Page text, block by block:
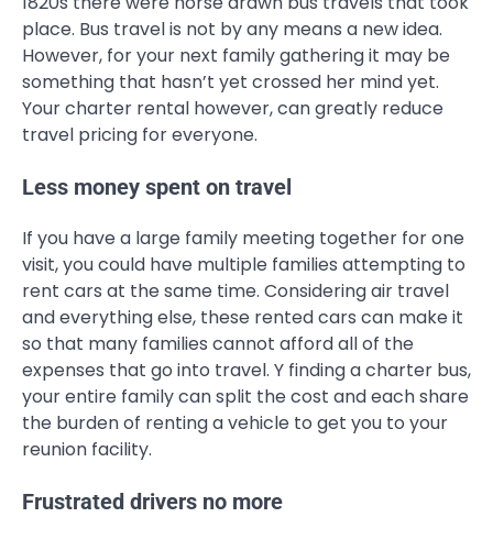
place. Bus travel is not by any means a new idea.
However, for your next family gathering it may be
something that hasn’t yet crossed her mind yet.
Your charter rental however, can greatly reduce
travel pricing for everyone.
Less money spent on travel
If you have a large family meeting together for one
visit, you could have multiple families attempting to
rent cars at the same time. Considering air travel
and everything else, these rented cars can make it
so that many families cannot afford all of the
expenses that go into travel. Y finding a charter bus,
your entire family can split the cost and each share
the burden of renting a vehicle to get you to your
reunion facility.
Frustrated drivers no more